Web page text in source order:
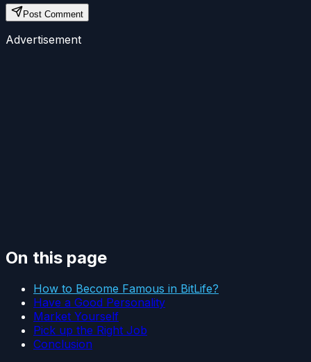
Post Comment
Advertisement
On this page
How to Become Famous in BitLife?
Have a Good Personality
Market Yourself
Pick up the Right Job
Conclusion